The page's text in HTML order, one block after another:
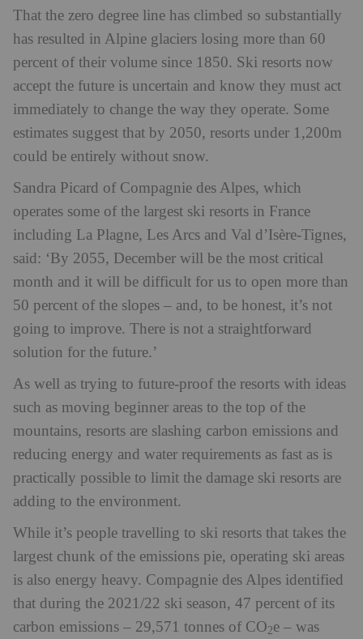
That the zero degree line has climbed so substantially
has resulted in Alpine glaciers losing more than 60
percent of their volume since 1850. Ski resorts now
accept the future is uncertain and know they must act
immediately to change the way they operate. Some
estimates suggest that by 2050, resorts under 1,200m
could be entirely without snow.
Sandra Picard of Compagnie des Alpes, which
operates some of the largest ski resorts in France
including La Plagne, Les Arcs and Val d’Isère-Tignes,
said: ‘By 2055, December will be the most critical
month and it will be difficult for us to open more than
50 percent of the slopes – and, to be honest, it’s not
going to improve. There is not a straightforward
solution for the future.’
As well as trying to future-proof the resorts with ideas
such as moving beginner areas to the top of the
mountains, resorts are slashing carbon emissions and
reducing energy and water requirements as fast as is
practically possible to limit the damage ski resorts are
adding to the environment.
While it’s people travelling to ski resorts that takes the
largest chunk of the emissions pie, operating ski areas
is also energy heavy. Compagnie des Alpes identified
that during the 2021/22 ski season, 47 percent of its
carbon emissions – 29,571 tonnes of CO2e – was